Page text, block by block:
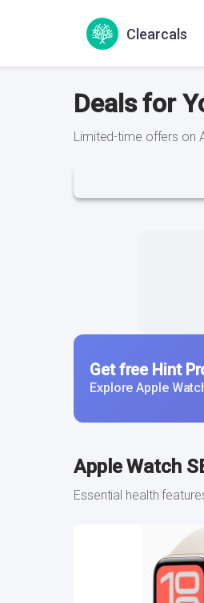
Clearcals
Deals for
Limited-time offers on
Get free Hint
Explore Apple
Apple Watch
Essential health